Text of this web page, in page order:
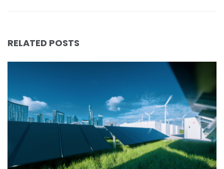
RELATED POSTS